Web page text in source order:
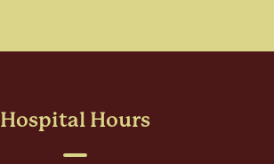
Hospital Hours